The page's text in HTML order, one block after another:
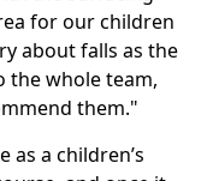
for our children
about falls as the
the whole team,
them."
as a children’s